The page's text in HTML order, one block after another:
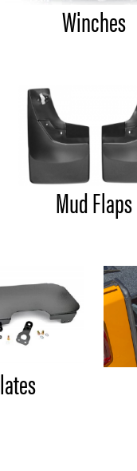
Winches
Mud Flaps